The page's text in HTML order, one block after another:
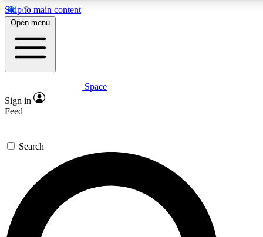
Skip to main content
5
PREMIUM BENEFITS
Expert insights
GET SPACE+ ACCESS QUICK
For the quickest way to join, enter your email below. We’ll
send a confirmation email and sign you up to Space.com
newsletters with the latest inspiration, expert advice and
exclusive offers.
Open menu
Space
Sign in
Feed
Search